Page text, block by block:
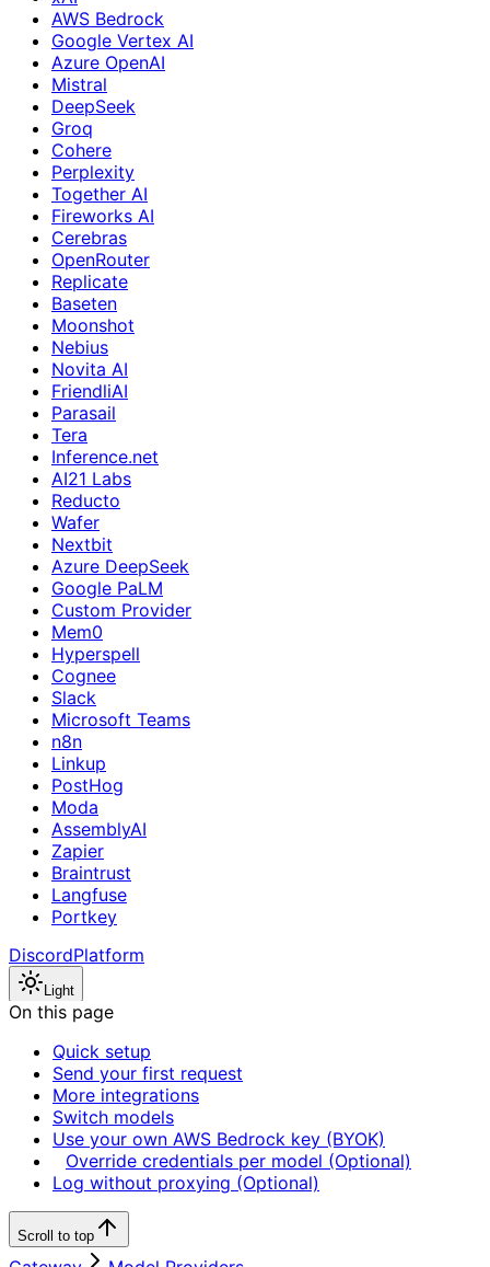
AWS Bedrock
Google Vertex AI
Azure OpenAI
Mistral
DeepSeek
Groq
Cohere
Perplexity
Together AI
Fireworks AI
Cerebras
OpenRouter
Replicate
Baseten
Moonshot
Nebius
Novita AI
FriendliAI
Parasail
Tera
Inference.net
AI21 Labs
Reducto
Wafer
Nextbit
Azure DeepSeek
Google PaLM
Custom Provider
Mem0
Hyperspell
Cognee
Slack
Microsoft Teams
n8n
Linkup
PostHog
Moda
AssemblyAI
Zapier
Braintrust
Langfuse
Portkey
DiscordPlatform
Light
On this page
Quick setup
Send your first request
More integrations
Switch models
Use your own AWS Bedrock key (BYOK)
Override credentials per model (Optional)
Log without proxying (Optional)
Scroll to top